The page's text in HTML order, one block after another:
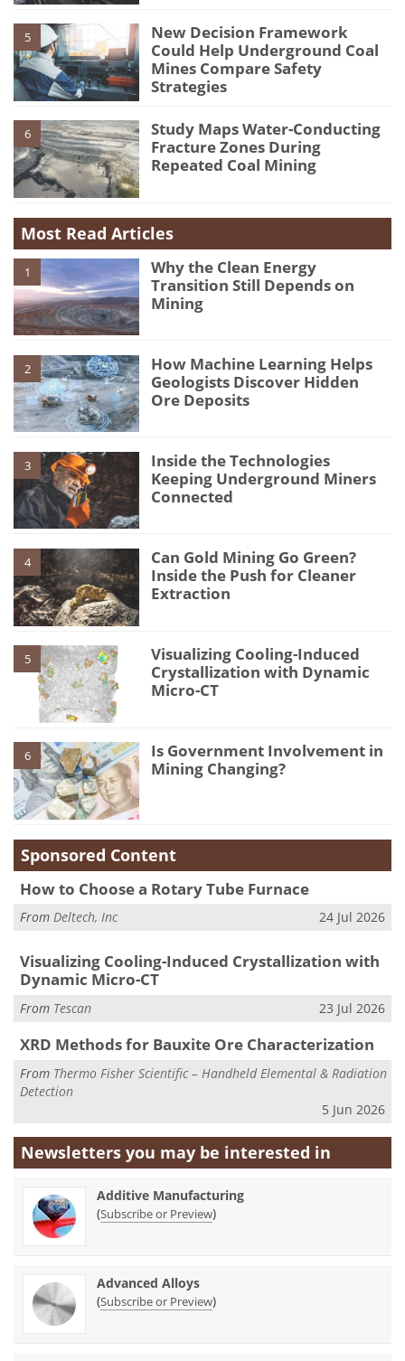
5
New Decision Framework
Could Help Underground Coal
Mines Compare Safety
Strategies
6
Study Maps Water-Conducting
Fracture Zones During
Repeated Coal Mining
Most Read Articles
1
Why the Clean Energy
Transition Still Depends on
Mining
2
How Machine Learning Helps
Geologists Discover Hidden
Ore Deposits
3
Inside the Technologies
Keeping Underground Miners
Connected
4
Can Gold Mining Go Green?
Inside the Push for Cleaner
Extraction
5
Visualizing Cooling-Induced
Crystallization with Dynamic
Micro-CT
6
Is Government Involvement in
Mining Changing?
Sponsored Content
How to Choose a Rotary Tube Furnace
From Deltech, Inc 24 Jul 2026
Visualizing Cooling-Induced Crystallization with
Dynamic Micro-CT
From Tescan 23 Jul 2026
XRD Methods for Bauxite Ore Characterization
From Thermo Fisher Scientific – Handheld Elemental & Radiation
Detection
5 Jun 2026
Newsletters you may be interested in
Additive Manufacturing
(Subscribe or Preview)
Advanced Alloys
(Subscribe or Preview)